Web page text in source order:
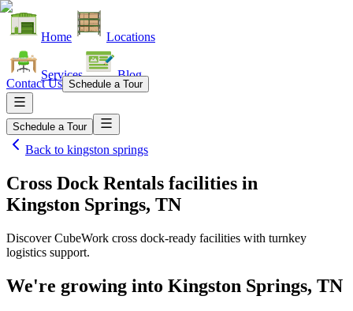
Home Locations
Services Blog
Contact Us Schedule a Tour
Schedule a Tour
Back to kingston springs
Cross Dock Rentals facilities in
Kingston Springs, TN
Discover CubeWork cross dock-ready facilities with turnkey
logistics support.
We're growing into Kingston Springs, TN